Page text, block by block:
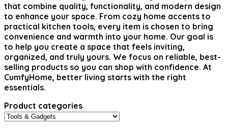
that combine quality, functionality, and modern design
to enhance your space. From cozy home accents to
practical kitchen tools, every item is chosen to bring
convenience and warmth into your home. Our goal is
to help you create a space that feels inviting,
organized, and truly yours. We focus on reliable, best-
selling products so you can shop with confidence. At
CumfyHome, better living starts with the right
essentials.
Product categories